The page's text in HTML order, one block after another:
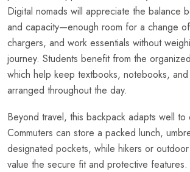
Digital nomads will appreciate the balance
and capacity—enough room for a change
chargers, and work essentials without
journey. Students benefit from the
which help keep textbooks, notebooks,
arranged throughout the day.
Beyond travel, this backpack adapts well to
Commuters can store a packed lunch,
designated pockets, while hikers or outdoor
value the secure fit and protective features.